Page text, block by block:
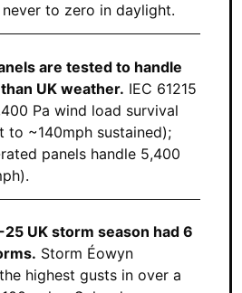
to zero in daylight.
are tested to handle
UK weather. IEC 61215
Pa wind load survival
to ~140mph sustained);
panels handle 5,400
UK storm season had 6
Storm Éowyn
highest gusts in over a